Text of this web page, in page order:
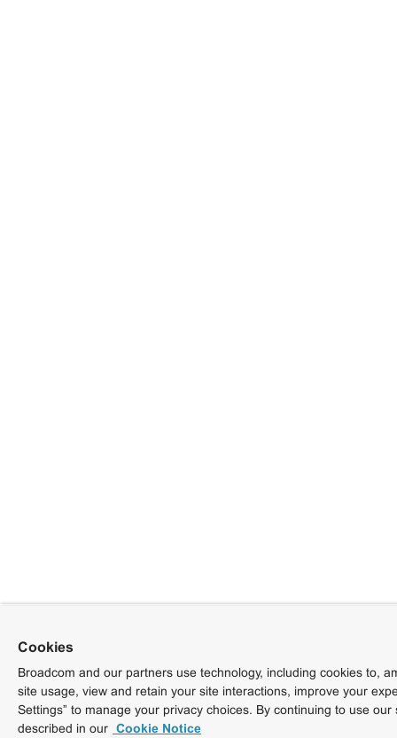
Cookies
Broadcom and our partners use technology, including cookies to,
site usage, view and retain your site interactions, improve your
Settings” to manage your privacy choices. By continuing to use
described in our Cookie Notice